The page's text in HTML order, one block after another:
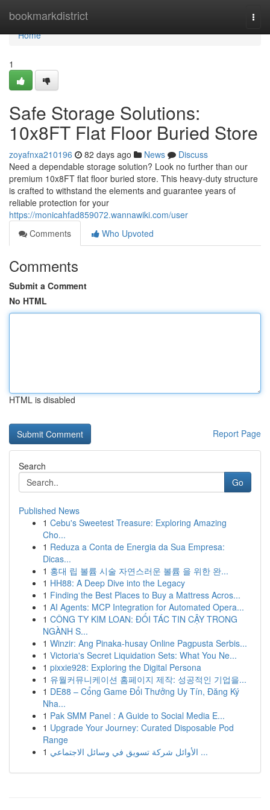
bookmarkdistrict
Home
Home
1
Safe Storage Solutions:
10x8FT Flat Floor Buried Store
zoyafnxa210196 82 days ago News
Discuss
Need a dependable storage solution? Look no further than our
premium 10x8FT flat floor buried store. This heavy-duty structure
is crafted to withstand the elements and guarantee years of
reliable protection for your
https://monicahfad859072.wannawiki.com/user
Comments
Who Upvoted
Comments
Submit a Comment
No HTML
HTML is disabled
Report Page
Search
Go
Published News
1 Cebu's Sweetest Treasure: Exploring Amazing
Cho...
1 Reduza a Conta de Energia da Sua Empresa:
Dicas...
1 홍대 립 볼륨 시술 자연스러운 볼륨 을 위한 완...
1 HH88: A Deep Dive into the Legacy
1 Finding the Best Places to Buy a Mattress Acros...
1 AI Agents: MCP Integration for Automated Opera...
1 CÔNG TY KIM LOAN: ĐỐI TÁC TIN CẬY TRONG
NGÀNH S...
1 Winzir: Ang Pinaka-husay Online Pagpusta Serbis...
1 Victoria's Secret Liquidation Sets: What You Ne...
1 pixxie928: Exploring the Digital Persona
1 유월커뮤니케이션 홈페이지 제작: 성공적인 기업을...
1 DE88 – Cổng Game Đổi Thưởng Uy Tín, Đăng Ký
Nha...
1 Pak SMM Panel : A Guide to Social Media E...
1 Upgrade Your Journey: Curated Disposable Pod
Range
1
الأوائل شركة تسويق في وسائل الاجتماعي ...